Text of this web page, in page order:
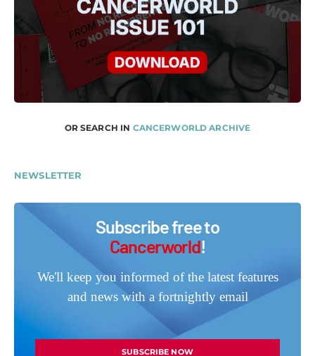
OR SEARCH IN CANCERWORLD ARCHIVE
NEWSLETTER
Subscribe free to
Cancerworld!
We'll keep you informed of the latest features
and news with a fortnightly email
SUBSCRIBE NOW